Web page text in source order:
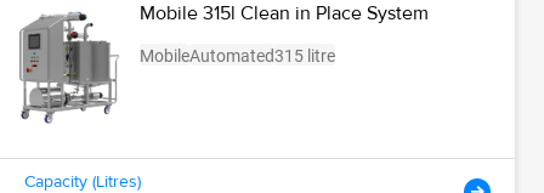
Mobile 315l Clean in Place System
MobileAutomated315 litre
Capacity (Litres)